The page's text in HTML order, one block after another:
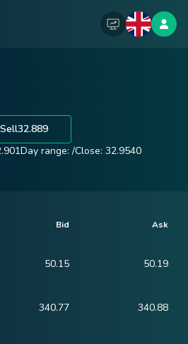
Sell32.889
Day range: /Close: 32.9540
Bid Ask
50.15 50.19
340.77 340.88